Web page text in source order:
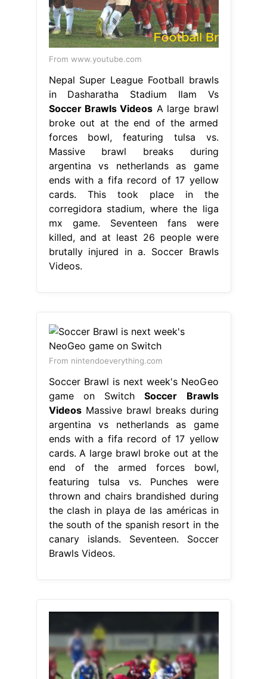
From www.youtube.com
Nepal Super League Football brawls
in Dasharatha Stadium Ilam Vs
Soccer Brawls Videos A large brawl
broke out at the end of the armed
forces bowl, featuring tulsa vs.
Massive brawl breaks during
argentina vs netherlands as game
ends with a fifa record of 17 yellow
cards. This took place in the
corregidora stadium, where the liga
mx game. Seventeen fans were
killed, and at least 26 people were
brutally injured in a. Soccer Brawls
Videos.
From nintendoeverything.com
Soccer Brawl is next week's NeoGeo
game on SwitchSoccer Brawls
VideosMassive brawl breaks during
argentina vs netherlands as game
ends with a fifa record of 17 yellow
cards. A large brawl broke out at the
end of the armed forces bowl,
featuring tulsa vs. Punches were
thrown and chairs brandished during
the clash in playa de las américas in
the south of the spanish resort in the
canary islands. Seventeen. Soccer
Brawls Videos.